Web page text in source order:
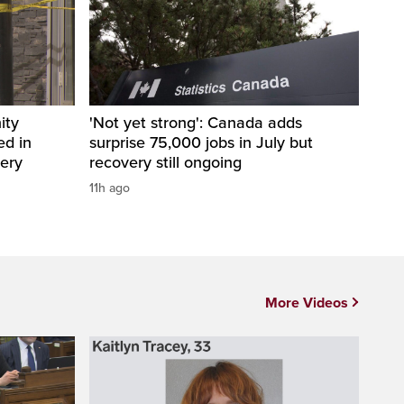
in
'Not yet strong': Canada adds
surprise 75,000 jobs in July but
recovery still ongoing
11h ago
More Videos